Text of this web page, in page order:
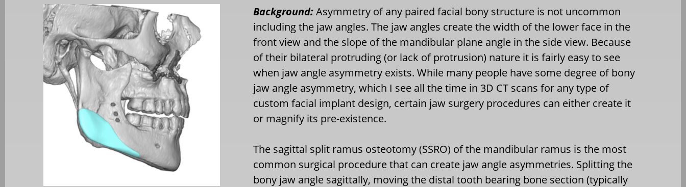
Background:Asymmetry of any paired facial bony structure is not uncommon
including the jaw angles. The jaw angles create the width of the lower face in the
front view and the slope of the mandibular plane angle in the side view. Because
of their bilateral protruding (or lack of protrusion) nature it is fairly easy to see
when jaw angle asymmetry exists. While many people have some degree of bony
jaw angle asymmetry, which I see all the time in 3D CT scans for any type of
custom facial implant design, certain jaw surgery procedures can either create it
or magnify its pre-existence.
The sagittal split ramus osteotomy (SSRO) of the mandibular ramus is the most
common surgical procedure that can create jaw angle asymmetries. Splitting the
bony jaw angle sagittally, moving the distal tooth bearing bone section (typically